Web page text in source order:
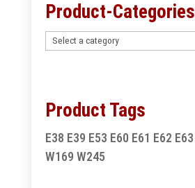
Product-Categories
Product Tags
E38 E39 E53 E60 E61 E62 E63
W169 W245